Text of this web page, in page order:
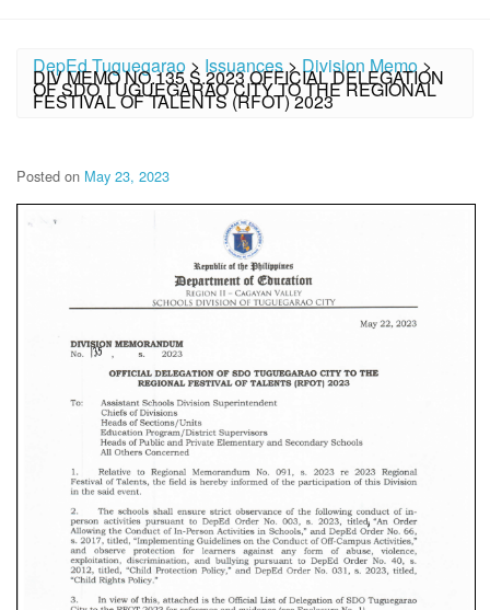
DepEd Tuguegarao > Issuances>Division Memo>
DIV MEMO NO.135 S.2023 OFFICIAL DELEGATION
OF SDO TUGUEGARAO CITY TO THE REGIONAL
FESTIVAL OF TALENTS (RFOT) 2023
Posted on May 23, 2023